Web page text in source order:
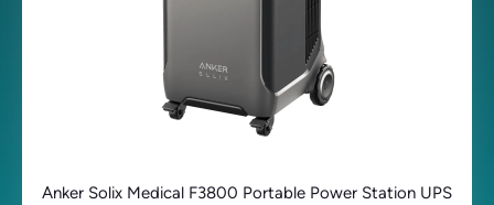
Anker Solix Medical F3800 Portable Power Station UPS